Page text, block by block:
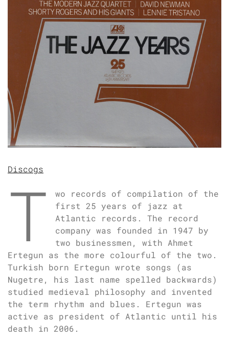
Discogs
T
wo records of compilation of the
first 25 years of jazz at
Atlantic records. The record
company was founded in 1947 by
two businessmen, with Ahmet
Ertegun as the more colourful of the two.
Turkish born Ertegun wrote songs (as
Nugetre, his last name spelled backwards)
studied medieval philosophy and invented
the term rhythm and blues. Ertegun was
active as president of Atlantic until his
death in 2006.